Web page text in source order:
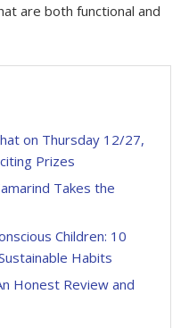
are both functional and
on Thursday 12/27,
Prizes
Takes the
Children: 10
Habits
Honest Review and